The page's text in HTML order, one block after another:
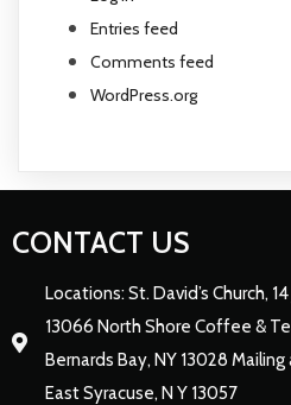
Entries feed
Comments feed
WordPress.org
CONTACT US
Locations: St. David’s Church,
13066 North Shore Coffee &
Bernards Bay, NY 13028
East Syracuse, N Y 13057